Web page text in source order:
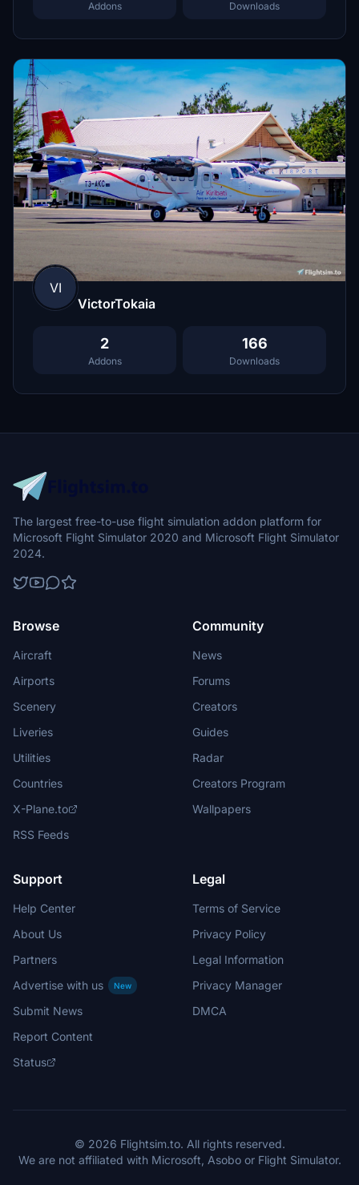
Addons Downloads
VI
VictorTokaia
2
Addons
166
Downloads
The largest free-to-use flight simulation addon platform for
Microsoft Flight Simulator 2020 and Microsoft Flight Simulator
2024.
Browse
Aircraft
Airports
Scenery
Liveries
Utilities
Countries
X-Plane.to
RSS Feeds
Community
News
Forums
Creators
Guides
Radar
Creators Program
Wallpapers
Support
Help Center
About Us
Partners
Advertise with us
New
Submit News
Report Content
Status
Legal
Terms of Service
Privacy Policy
Legal Information
Privacy Manager
DMCA
© 2026 Flightsim.to. All rights reserved.
We are not affiliated with Microsoft, Asobo or Flight Simulator.